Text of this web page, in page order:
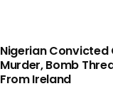
Nigerian Convicted
Murder, Bomb
From Ireland